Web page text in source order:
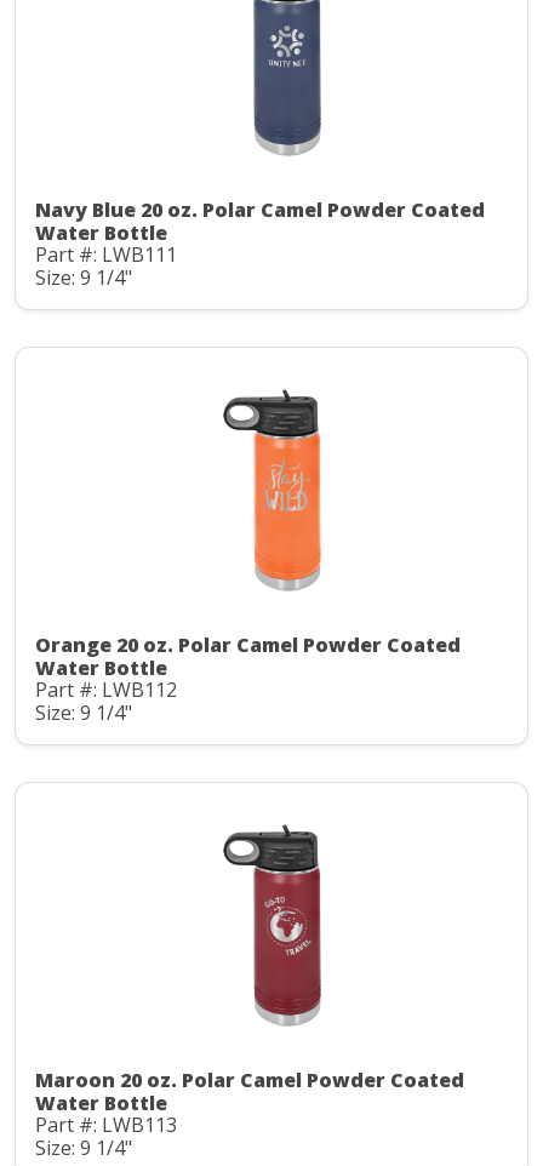
Navy Blue 20 oz. Polar Camel Powder Coated
Water Bottle
Part #: LWB111
Size: 9 1/4"
Orange 20 oz. Polar Camel Powder Coated
Water Bottle
Part #: LWB112
Size: 9 1/4"
Maroon 20 oz. Polar Camel Powder Coated
Water Bottle
Part #: LWB113
Size: 9 1/4"